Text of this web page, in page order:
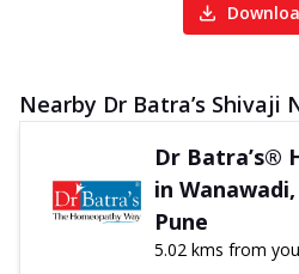
Nearby Dr Batra’s Shivaji
Dr Batra’s®
in
Pune
5.02 kms from